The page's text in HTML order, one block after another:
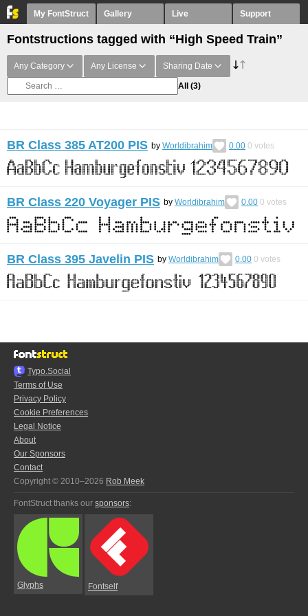
My FontStruct Gallery Live Support
Fontstructions tagged with “High Speed Train”
Any Category Any License Sharing Date
All (3)
BR Class 385 AT200 PIS by Worldibrahim 0.00 0 votes
BR Class 220 Voyager PIS by Worldibrahim 0.00 0 votes
BR Class 395 Javelin PIS by Worldibrahim 0.00 0 votes
Typo.Social
Terms of Use
Privacy Policy
Cookie Preferences
Legal Notice
About
Our Sponsors
Contact
Copyright © 2010–2026 Rob Meek
FontStruct thanks our sponsors:
Glyphs Fontself